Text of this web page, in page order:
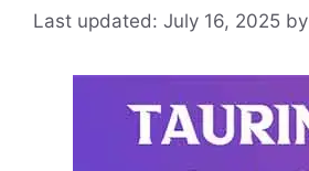
July 16, 2025 by